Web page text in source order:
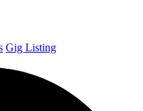
Gig Listing